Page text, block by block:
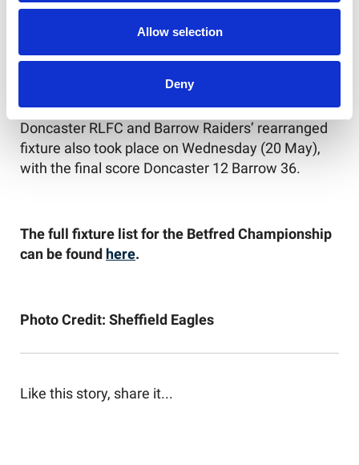
Allow selection
Deny
Sheffield Eagles v London Broncos
Whitehaven RLFC v Keighley Cougars
Doncaster RLFC and Barrow Raiders’ rearranged
fixture also took place on Wednesday (20 May),
with the final score Doncaster 12 Barrow 36.
The full fixture list for the Betfred Championship
can be found here.
Photo Credit: Sheffield Eagles
Like this story, share it...